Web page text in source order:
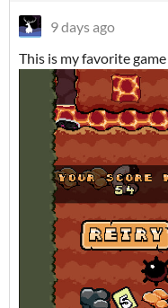
9 days ago
This is my favorite